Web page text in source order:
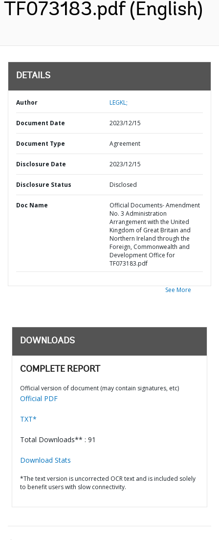
TF073183.pdf (English)
DETAILS
Author LEGKL;
Document Date 2023/12/15
Document Type Agreement
Disclosure Date 2023/12/15
Disclosure Status Disclosed
Doc Name
Official Documents- Amendment
No. 3 Administration
Arrangement with the United
Kingdom of Great Britain and
Northern Ireland through the
Foreign, Commonwealth and
Development Office for
TF073183.pdf
See More
DOWNLOADS
COMPLETE REPORT
Official version of document (may contain signatures, etc)
Official PDF
TXT*
Total Downloads** : 91
Download Stats
*The text version is uncorrected OCR text and is included solely
to benefit users with slow connectivity.